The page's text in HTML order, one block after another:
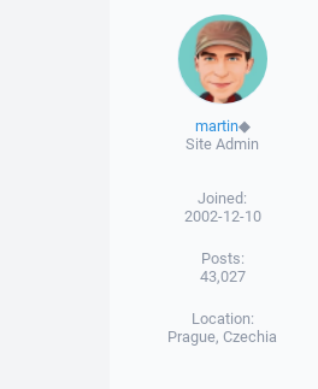
martin◆
Site Admin
Joined:
2002-12-10
Posts:
43,027
Location:
Prague, Czechia